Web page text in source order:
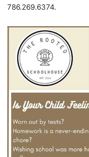
786.269.6374.